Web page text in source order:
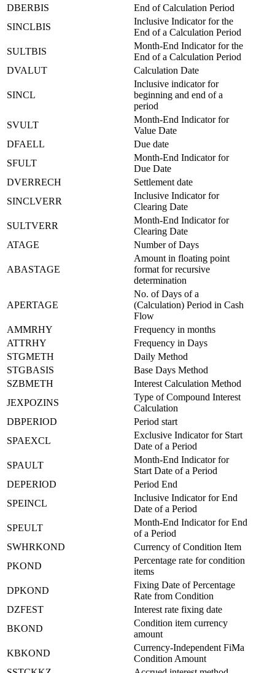
DBERBIS
End of Calculation Period
SINCLBIS
Inclusive Indicator for the
End of a Calculation Period
SULTBIS
Month-End Indicator for the
End of a Calculation Period
DVALUT
Calculation Date
SINCL
Inclusive indicator for
beginning and end of a
period
SVULT
Month-End Indicator for
Value Date
DFAELL
Due date
SFULT
Month-End Indicator for
Due Date
DVERRECH
Settlement date
SINCLVERR
Inclusive Indicator for
Clearing Date
SULTVERR
Month-End Indicator for
Clearing Date
ATAGE
Number of Days
ABASTAGE
Amount in floating point
format for recursive
determination
APERTAGE
No. of Days of a
(Calculation) Period in Cash
Flow
AMMRHY
Frequency in months
ATTRHY
Frequency in Days
STGMETH
Daily Method
STGBASIS
Base Days Method
SZBMETH
Interest Calculation Method
JEXPOZINS
Type of Compound Interest
Calculation
DBPERIOD
Period start
SPAEXCL
Exclusive Indicator for Start
Date of a Period
SPAULT
Month-End Indicator for
Start Date of a Period
DEPERIOD
Period End
SPEINCL
Inclusive Indicator for End
Date of a Period
SPEULT
Month-End Indicator for End
of a Period
SWHRKOND
Currency of Condition Item
PKOND
Percentage rate for condition
items
DPKOND
Fixing Date of Percentage
Rate from Condition
DZFEST
Interest rate fixing date
BKOND
Condition item currency
amount
KBKOND
Currency-Independent FiMa
Condition Amount